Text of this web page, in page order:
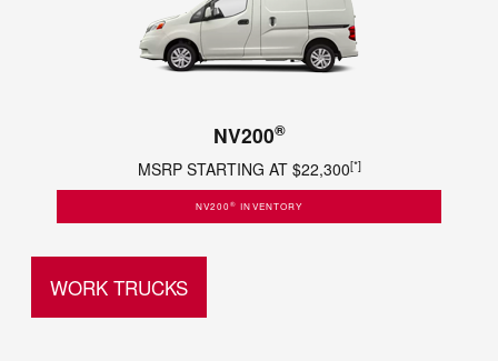
NV200®
MSRP STARTING AT $22,300[*]
NV200® INVENTORY
WORK TRUCKS